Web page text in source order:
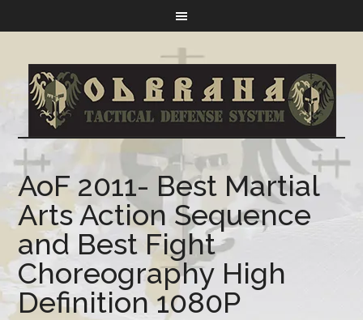
AoF 2011- Best Martial
Arts Action Sequence
and Best Fight
Choreography High
Definition 1080P